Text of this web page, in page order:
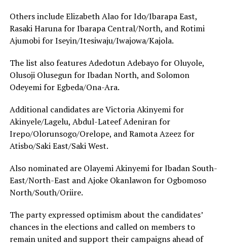
Others include Elizabeth Alao for Ido/Ibarapa East,
Rasaki Haruna for Ibarapa Central/North, and Rotimi
Ajumobi for Iseyin/Itesiwaju/Iwajowa/Kajola.
The list also features Adedotun Adebayo for Oluyole,
Olusoji Olusegun for Ibadan North, and Solomon
Odeyemi for Egbeda/Ona-Ara.
Additional candidates are Victoria Akinyemi for
Akinyele/Lagelu, Abdul-Lateef Adeniran for
Irepo/Olorunsogo/Orelope, and Ramota Azeez for
Atisbo/Saki East/Saki West.
Also nominated are Olayemi Akinyemi for Ibadan South-
East/North-East and Ajoke Okanlawon for Ogbomoso
North/South/Oriire.
The party expressed optimism about the candidates’
chances in the elections and called on members to
remain united and support their campaigns ahead of